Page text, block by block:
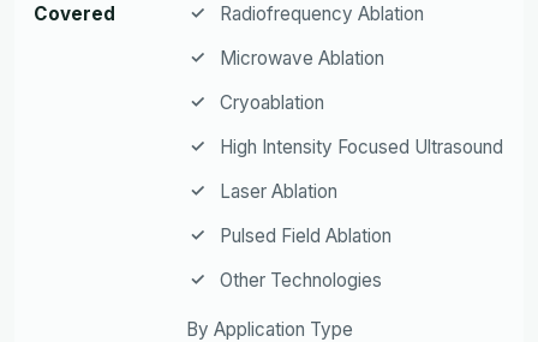
Covered
Radiofrequency Ablation
Microwave Ablation
Cryoablation
High Intensity Focused Ultrasound
Laser Ablation
Pulsed Field Ablation
Other Technologies
By Application Type